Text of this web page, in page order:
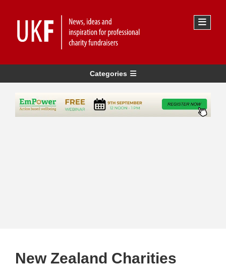
Categories
New Zealand Charities